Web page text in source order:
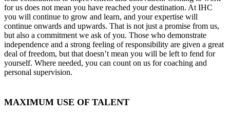
for us does not mean you have reached your destination. At IHC
you will continue to grow and learn, and your expertise will
continue onwards and upwards. That is not just a promise from us,
but also a commitment we ask of you. Those who demonstrate
independence and a strong feeling of responsibility are given a great
deal of freedom, but that doesn’t mean you will be left to fend for
yourself. Where needed, you can count on us for coaching and
personal supervision.
MAXIMUM USE OF TALENT